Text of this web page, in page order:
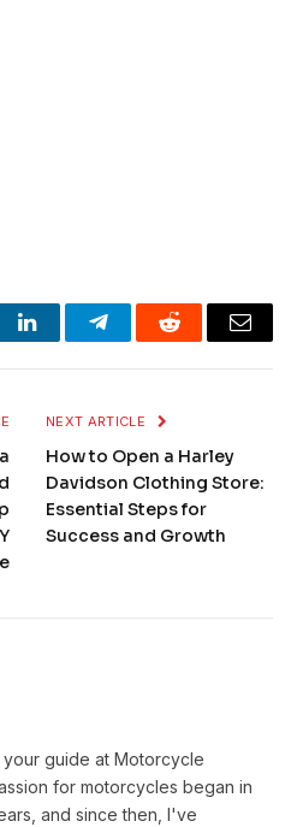
LinkedInTelegramReddit Email
NEXT ARTICLE
How to Open a Harley
Davidson Clothing Store:
Essential Steps for
Success and Growth
your guide at Motorcycle
for motorcycles began in
and since then, I've